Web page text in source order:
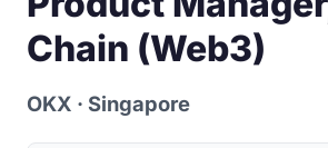
Chain (Web3)
OKX · Singapore